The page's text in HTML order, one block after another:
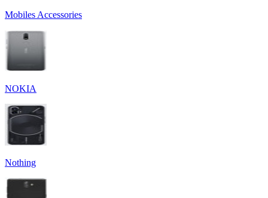
Mobiles Accessories
NOKIA
Nothing